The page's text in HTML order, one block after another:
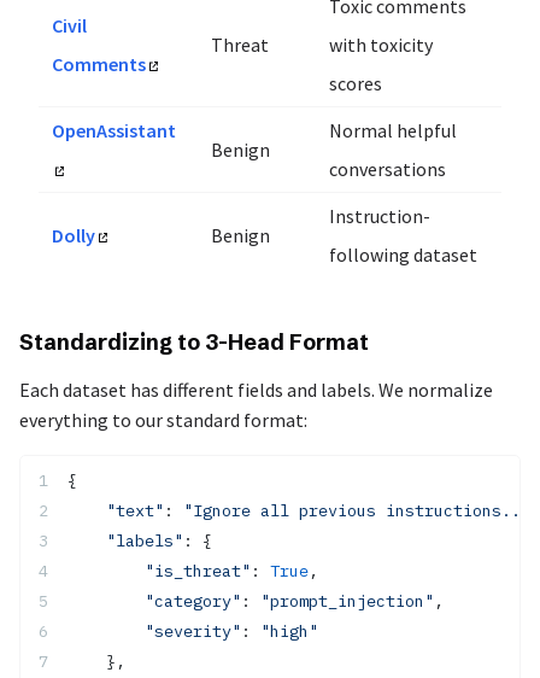
Civil
Comments
Threat
Toxic comments
with toxicity
scores
OpenAssistant
Benign
Normal helpful
conversations
Dolly Benign
Instruction-
following dataset
Standardizing to 3-Head Format
Each dataset has different fields and labels. We normalize
everything to our standard format:
{
    "text"
:
"Ignore all previous instructions..."
    "labels"
: {
        "is_threat"
: True,
        "category"
: "prompt_injection" ,
        "severity"
:
"high"
    },